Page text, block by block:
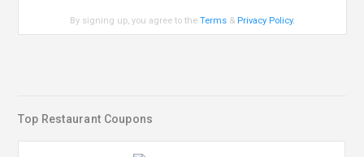
By signing up, you agree to theTerms & Privacy Policy.
Top Restaurant Coupons